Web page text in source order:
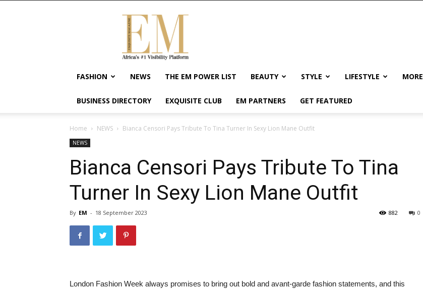
Exquisite
Magazine
Africa's
#1
Visibility
Wellness
Enterpreneurship
FASHION NEWS THE EM POWER LIST BEAUTY STYLE LIFESTYLE MORE
BUSINESS DIRECTORY EXQUISITE CLUB EM PARTNERS GET FEATURED
Home NEWS Bianca Censori Pays Tribute To Tina Turner In Sexy Lion Mane Outfit
NEWS
Bianca Censori Pays Tribute To Tina
Turner In Sexy Lion Mane Outfit
By EM - 18 September 2023 0
882
London Fashion Week always promises to bring out bold and avant-garde fashion statements, and this